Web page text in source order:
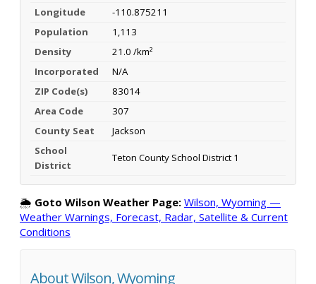
Longitude
-110.875211
Population
1,113
Density
21.0 /km²
Incorporated
N/A
ZIP Code(s)
83014
Area Code
307
County Seat
Jackson
School
District
Teton County School District 1
🌦️ Goto Wilson Weather Page: Wilson, Wyoming —
Weather Warnings, Forecast, Radar, Satellite & Current
Conditions
About Wilson, Wyoming